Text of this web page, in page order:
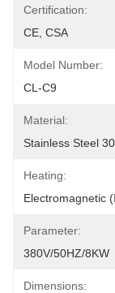
Certification:
CE, CSA
Model Number:
CL-C9
Material:
Stainless Steel
Heating:
Electromagnetic
Parameter:
380V/50HZ/8KW
Dimensions: